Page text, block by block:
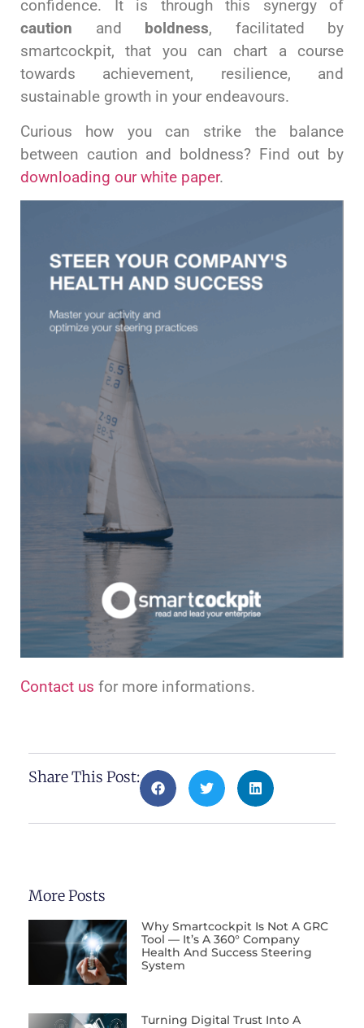
confidence. It is through this synergy of
caution and boldness, facilitated by
smartcockpit, that you can chart a course
towards achievement, resilience, and
sustainable growth in your endeavours.
Curious how you can strike the balance
between caution and boldness? Find out by
downloading our white paper.
Contact us for more informations.
Share This Post:
More Posts
Why Smartcockpit Is Not A GRC
Tool — It’s A 360° Company
Health And Success Steering
System
Turning Digital Trust Into A